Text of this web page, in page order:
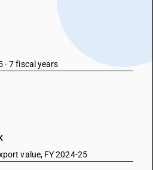
· 7 fiscal years
value, FY 2024-25